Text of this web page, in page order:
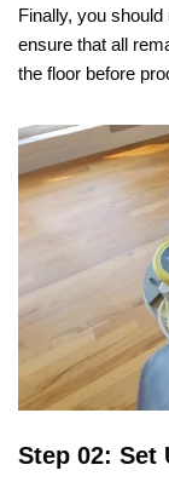
Finally, you
ensure that all
the floor before
Step 02: Set